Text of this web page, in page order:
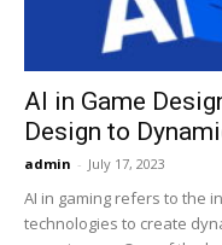
AI in Game
Design to
admin - July 17, 2023
AI in gaming refers to the
technologies to create